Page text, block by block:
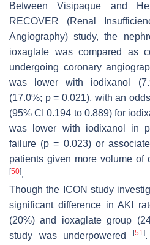
Between Visipaque and
RECOVER (Renal
Angiography) study, the
ioxaglate was compared as
undergoing coronary
was lower with iodixanol
(17.0%; p= 0.021), with an
(95% CI 0.194 to 0.889) for
was lower with iodixanol in
failure (p = 0.023) or
patients given more volume of
[50].
Though the ICON study
significant difference in AKI
(20%) and ioxaglate group
study was underpowered
[51].